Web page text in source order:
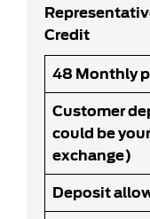
Credit
48 Monthly
Customer
could be
exchange)
Deposit